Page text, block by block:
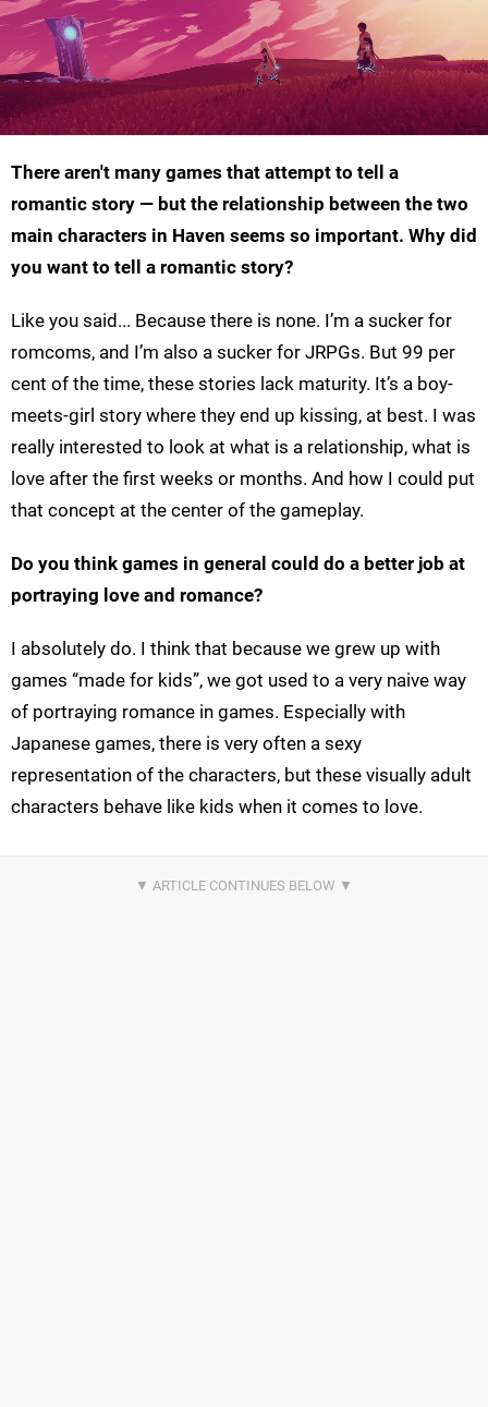
There aren't many games that attempt to tell a
romantic story — but the relationship between the two
main characters in Haven seems so important. Why did
you want to tell a romantic story?
Like you said... Because there is none. I’m a sucker for
romcoms, and I’m also a sucker for JRPGs. But 99 per
cent of the time, these stories lack maturity. It’s a boy-
meets-girl story where they end up kissing, at best. I was
really interested to look at what is a relationship, what is
love after the first weeks or months. And how I could put
that concept at the center of the gameplay.
Do you think games in general could do a better job at
portraying love and romance?
I absolutely do. I think that because we grew up with
games “made for kids”, we got used to a very naive way
of portraying romance in games. Especially with
Japanese games, there is very often a sexy
representation of the characters, but these visually adult
characters behave like kids when it comes to love.